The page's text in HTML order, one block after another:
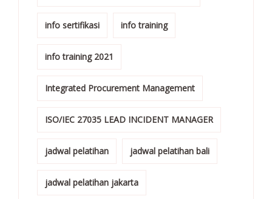
info sertifikasi info training
info training 2021
Integrated Procurement Management
ISO/IEC 27035 LEAD INCIDENT MANAGER
jadwal pelatihan jadwal pelatihan bali
jadwal pelatihan jakarta